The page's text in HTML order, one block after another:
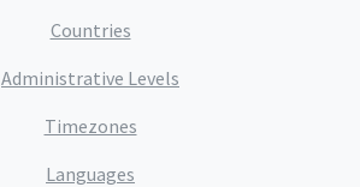
Countries
Administrative Levels
Timezones
Languages